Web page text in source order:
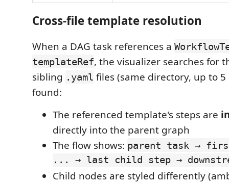
Cross-file template resolution
When a DAG task references a
templateRef, the visualizer searches for
sibling .yaml files (same directory, up to
found:
The referenced template's steps are
directly into the parent graph
The flow shows: parent task →
... → last child step →
Child nodes are styled differently